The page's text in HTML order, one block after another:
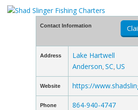
Contact Information
Address
Lake Hartwell
Anderson SC US
Website https://
Phone 864-940-4747